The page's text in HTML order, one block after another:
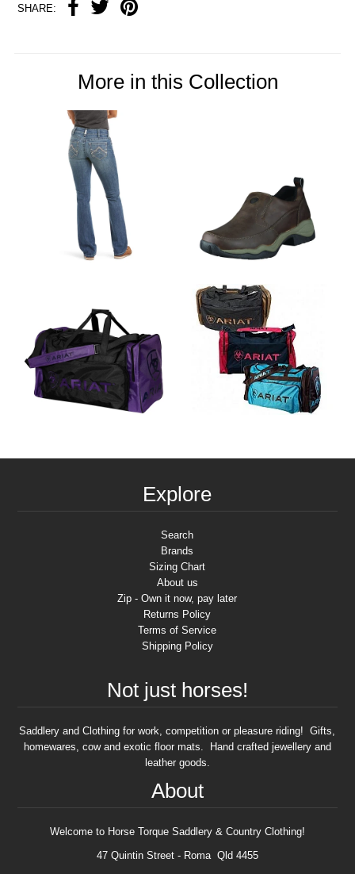
SHARE:
More in this Collection
Explore
Search
Brands
Sizing Chart
About us
Zip - Own it now, pay later
Returns Policy
Terms of Service
Shipping Policy
Not just horses!
Saddlery and Clothing for work, competition or pleasure riding! Gifts,
homewares, cow and exotic floor mats. Hand crafted jewellery and
leather goods.
About
Welcome to Horse Torque Saddlery & Country Clothing!
47 Quintin Street - Roma Qld 4455